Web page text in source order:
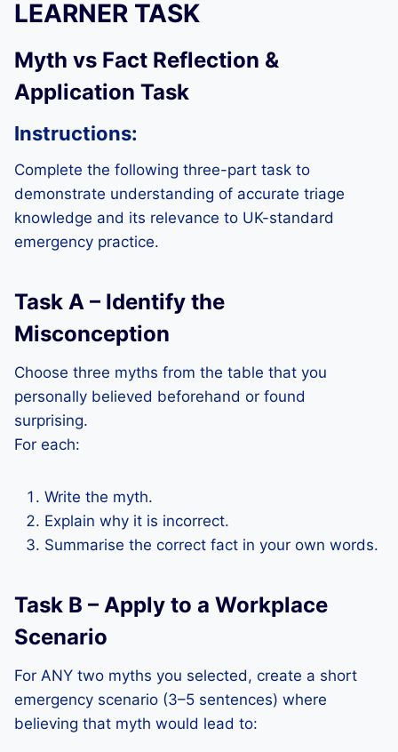
LEARNER TASK
Myth vs Fact Reflection &
Application Task
Instructions:
Complete the following three-part task to
demonstrate understanding of accurate triage
knowledge and its relevance to UK-standard
emergency practice.
Task A – Identify the
Misconception
Choose three myths from the table that you
personally believed beforehand or found
surprising.
For each:
Write the myth.
Explain why it is incorrect.
Summarise the correct fact in your own words.
Task B – Apply to a Workplace
Scenario
For ANY two myths you selected, create a short
emergency scenario (3–5 sentences) where
believing that myth would lead to: